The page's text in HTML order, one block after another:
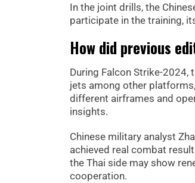
In the joint drills, the
participate in the training,
How did previous
During Falcon Strike-2024,
jets among other
different airframes and
insights.
Chinese military analyst
achieved real combat
the Thai side may show
cooperation.